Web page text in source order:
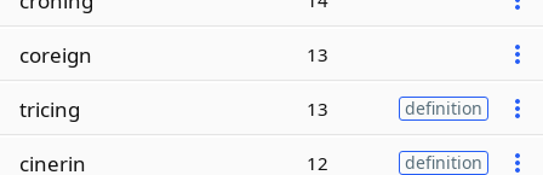
coreign 13
tricing 13 definition
cinerin 12 definition